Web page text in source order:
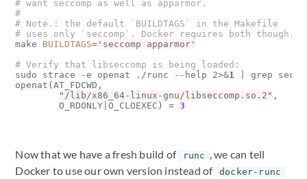
# want seccomp as well as apparmor.
#
# Note.: the default `BUILDTAGS` in the Makefile
# uses only `seccomp`. Docker requires both though.
make BUILDTAGS= 'seccomp apparmor'
# Verify that libseccomp is being loaded:
sudo strace -e openat ./runc --help 2>&1
grep
openat (AT_FDCWD,
"/lib/x86_64-linux-gnu/libseccomp.so.2" ,
        O_RDONLY
|O_CLOEXEC ) = 3
Now that we have a fresh build of runc
, we can tell
Docker to use our own version instead of docker-runc